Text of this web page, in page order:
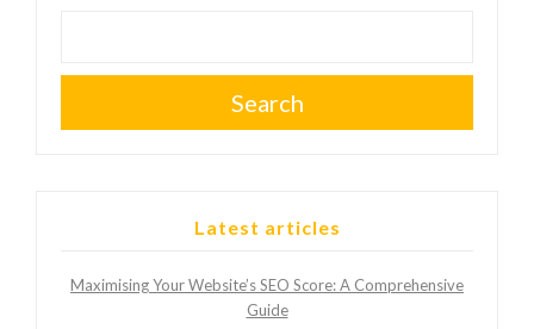
Search
Latest articles
Maximising Your Website’s SEO Score: A Comprehensive
Guide